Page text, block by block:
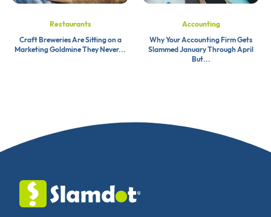
Restaurants
Craft Breweries Are Sitting on a
Marketing Goldmine They Never...
Accounting
Why Your Accounting Firm Gets
Slammed January Through April
But...